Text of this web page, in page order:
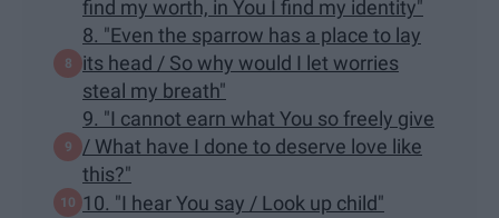
find my worth, in You I find my identity"
8. "Even the sparrow has a place to lay
its head / So why would I let worries
steal my breath"
9. "I cannot earn what You so freely give
/ What have I done to deserve love like
this?"
10. "I hear You say / Look up child"